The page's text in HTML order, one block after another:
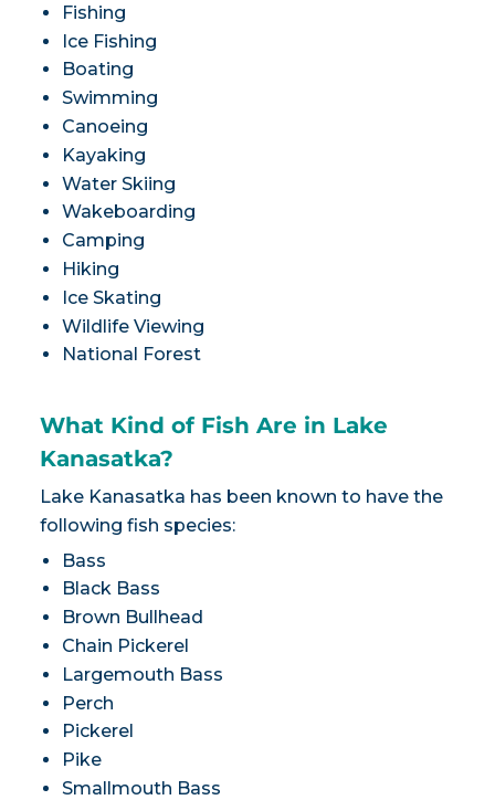
Fishing
Ice Fishing
Boating
Swimming
Canoeing
Kayaking
Water Skiing
Wakeboarding
Camping
Hiking
Ice Skating
Wildlife Viewing
National Forest
What Kind of Fish Are in Lake
Kanasatka?
Lake Kanasatka has been known to have the
following fish species:
Bass
Black Bass
Brown Bullhead
Chain Pickerel
Largemouth Bass
Perch
Pickerel
Pike
Smallmouth Bass